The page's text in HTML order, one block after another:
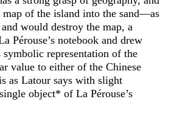
map of the island into the sand—as
would destroy the map, a
Pérouse’s notebook and drew
representation of the
value to either of the Chinese
as Latour says with slight
object* of La Pérouse’s